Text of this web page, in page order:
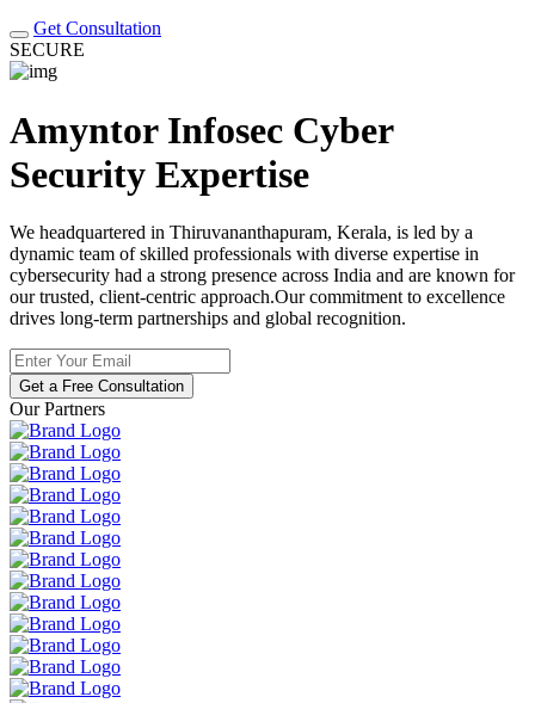
Get Consultation
SECURE
Amyntor Infosec Cyber
Security Expertise
We headquartered in Thiruvananthapuram, Kerala, is led by a
dynamic team of skilled professionals with diverse expertise in
cybersecurity had a strong presence across India and are known for
our trusted, client-centric approach.Our commitment to excellence
drives long-term partnerships and global recognition.
Get a Free Consultation
Our Partners